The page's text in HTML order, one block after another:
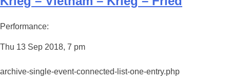
Performance:
Thu 13 Sep 2018, 7 pm
archive-single-event-connected-list-one-entry.php